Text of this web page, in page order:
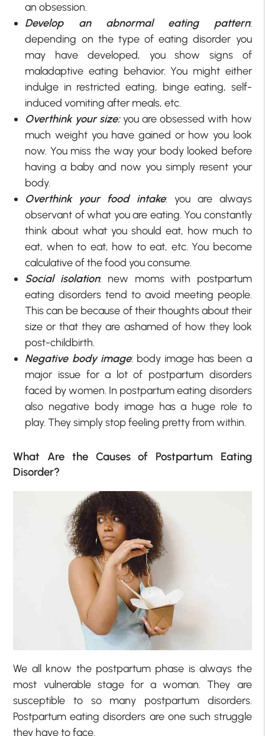
an obsession.
Develop an abnormal eating pattern:
depending on the type of eating disorder you
may have developed, you show signs of
maladaptive eating behavior. You might either
indulge in restricted eating, binge eating, self-
induced vomiting after meals, etc.
Overthink your size:you are obsessed with how
much weight you have gained or how you look
now. You miss the way your body looked before
having a baby and now you simply resent your
body.
Overthink your food intake: you are always
observant of what you are eating. You constantly
think about what you should eat, how much to
eat, when to eat, how to eat, etc. You become
calculative of the food you consume.
Social isolation: new moms with postpartum
eating disorders tend to avoid meeting people.
This can be because of their thoughts about their
size or that they are ashamed of how they look
post-childbirth.
Negative body image: body image has been a
major issue for a lot of postpartum disorders
faced by women. In postpartum eating disorders
also negative body image has a huge role to
play. They simply stop feeling pretty from within.
What Are the Causes of Postpartum Eating
Disorder?
We all know the postpartum phase is always the
most vulnerable stage for a woman. They are
susceptible to so many postpartum disorders.
Postpartum eating disorders are one such struggle
they have to face.